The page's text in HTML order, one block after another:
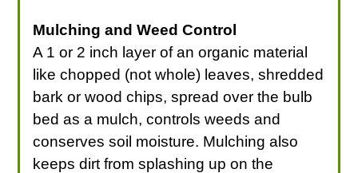
Mulching and Weed Control
A 1 or 2 inch layer of an organic material
like chopped (not whole) leaves, shredded
bark or wood chips, spread over the bulb
bed as a mulch, controls weeds and
conserves soil moisture. Mulching also
keeps dirt from splashing up on the